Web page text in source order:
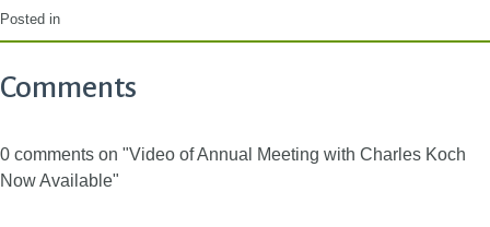
Posted in
Comments
0 comments on "Video of Annual Meeting with Charles Koch
Now Available"